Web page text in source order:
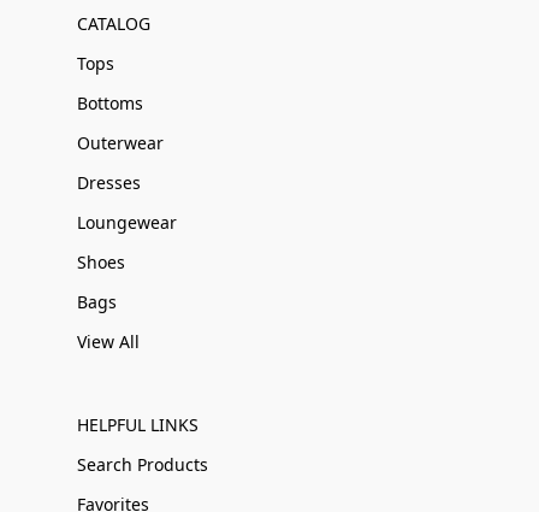
CATALOG
Tops
Bottoms
Outerwear
Dresses
Loungewear
Shoes
Bags
View All
HELPFUL LINKS
Search Products
Favorites